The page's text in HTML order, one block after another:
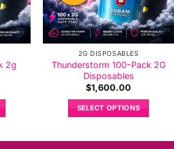
2g
2G DISPOSABLES
Thunderstorm 100-Pack 2G
Disposables
$1,600.00
SELECT OPTIONS